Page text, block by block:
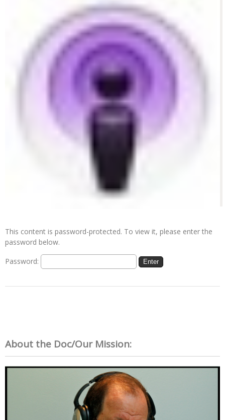
This content is password-protected. To view it, please enter the
password below.
Password:
About the Doc/Our Mission: